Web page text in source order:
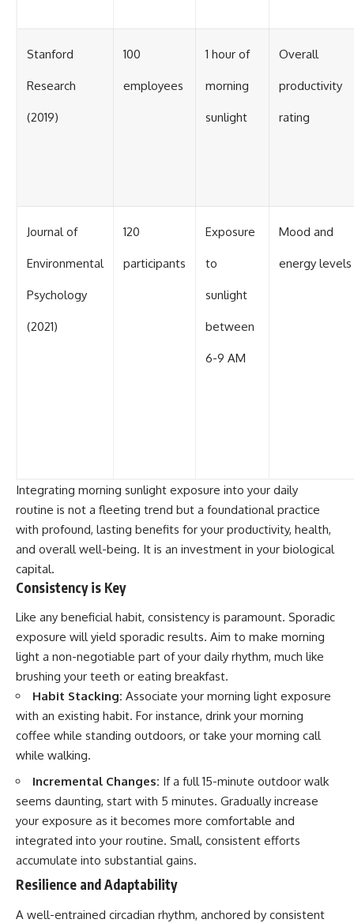
Stanford
Research
(2019)
100
employees
1 hour of
morning
sunlight
Overall
productivity
rating
Journal of
Environmental
Psychology
(2021)
120
participants
Exposure
to
sunlight
between
6-9 AM
Mood and
energy levels
Integrating morning sunlight exposure into your daily
routine is not a fleeting trend but a foundational practice
with profound, lasting benefits for your productivity, health,
and overall well-being. It is an investment in your biological
capital.
Consistency is Key
Like any beneficial habit, consistency is paramount. Sporadic
exposure will yield sporadic results. Aim to make morning
light a non-negotiable part of your daily rhythm, much like
brushing your teeth or eating breakfast.
Habit Stacking: Associate your morning light exposure
with an existing habit. For instance, drink your morning
coffee while standing outdoors, or take your morning call
while walking.
Incremental Changes: If a full 15-minute outdoor walk
seems daunting, start with 5 minutes. Gradually increase
your exposure as it becomes more comfortable and
integrated into your routine. Small, consistent efforts
accumulate into substantial gains.
Resilience and Adaptability
A well-entrained circadian rhythm, anchored by consistent